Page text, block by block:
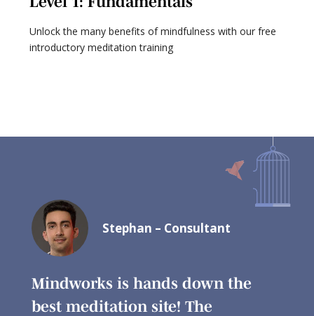
Unlock the many benefits of mindfulness with our free
introductory meditation training
Stephan – Consultant
Mindworks is hands down the
best meditation site! The